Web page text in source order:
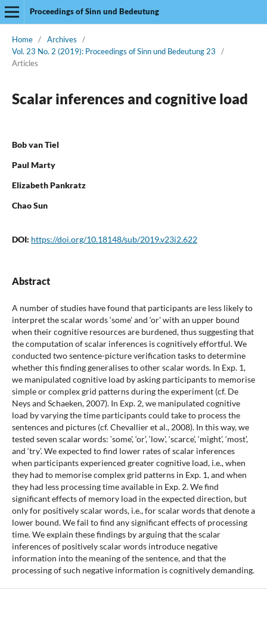
Proceedings of Sinn und Bedeutung
Home / Archives
/
Vol. 23 No. 2 (2019): Proceedings of Sinn und Bedeutung 23
/
Articles
Scalar inferences and cognitive load
Bob van Tiel
Paul Marty
Elizabeth Pankratz
Chao Sun
DOI: https://doi.org/10.18148/sub/2019.v23i2.622
Abstract
A number of studies have found that participants are less likely to
interpret the scalar words ‘some’ and ‘or’ with an upper bound
when their cognitive resources are burdened, thus suggesting that
the computation of scalar inferences is cognitively effortful. We
conducted two sentence-picture verification tasks to determine
whether this finding generalises to other scalar words. In Exp. 1,
we manipulated cognitive load by asking participants to memorise
simple or complex grid patterns during the experiment (cf. De
Neys and Schaeken, 2007). In Exp. 2, we manipulated cognitive
load by varying the time participants could take to process the
sentences and pictures (cf. Chevallier et al., 2008). In this way, we
tested seven scalar words: ‘some’, ‘or’, ‘low’, ‘scarce’, ‘might’, ‘most’,
and ‘try’. We expected to find lower rates of scalar inferences
when participants experienced greater cognitive load, i.e., when
they had to memorise complex grid patterns in Exp. 1, and when
they had less processing time available in Exp. 2. We find
significant effects of memory load in the expected direction, but
only for positively scalar words, i.e., for scalar words that denote a
lower bound. We fail to find any significant effects of processing
time. We explain these findings by arguing that the scalar
inferences of positively scalar words introduce negative
information into the meaning of the sentence, and that the
processing of such negative information is cognitively demanding.